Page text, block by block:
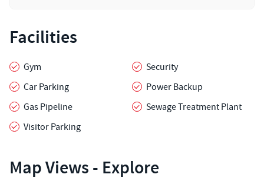
Facilities
Gym
Security
Car Parking
Power Backup
Gas Pipeline
Sewage Treatment Plant
Visitor Parking
Map Views - Explore